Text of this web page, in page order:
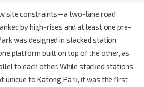
site constraints—a two-lane road
by high-rises and at least one pre-
was designed in stacked station
platform built on top of the other, as
to each other. While stacked stations
unique to Katong Park, it was the first